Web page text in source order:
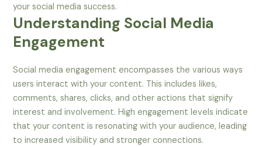
your social media success.
Understanding Social Media
Engagement
Social media engagement encompasses the various ways
users interact with your content. This includes likes,
comments, shares, clicks, and other actions that signify
interest and involvement. High engagement levels indicate
that your content is resonating with your audience, leading
to increased visibility and stronger connections.